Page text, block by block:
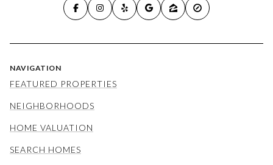
NAVIGATION
FEATURED PROPERTIES
NEIGHBORHOODS
HOME VALUATION
SEARCH HOMES